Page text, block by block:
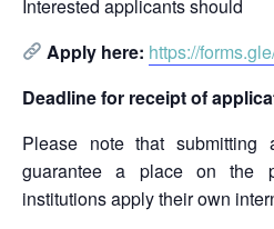
Interested applicants should
Apply here: https://
Deadline for receipt of
Please note that submitting
guarantee a place on the
institutions apply their own